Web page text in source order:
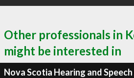
Other professionals in
might be interested in
Nova Scotia Hearing and